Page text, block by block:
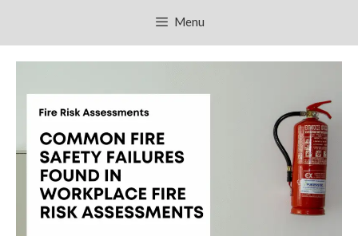
Menu